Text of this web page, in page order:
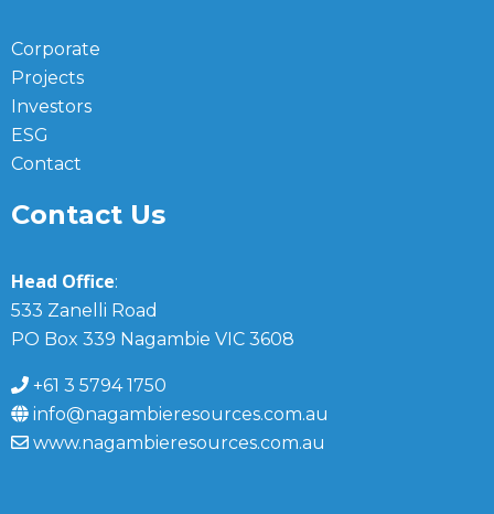
Corporate
Projects
Investors
ESG
Contact
Contact Us
Head Office:
533 Zanelli Road
PO Box 339 Nagambie VIC 3608
+61 3 5794 1750
info@nagambieresources.com.au
www.nagambieresources.com.au